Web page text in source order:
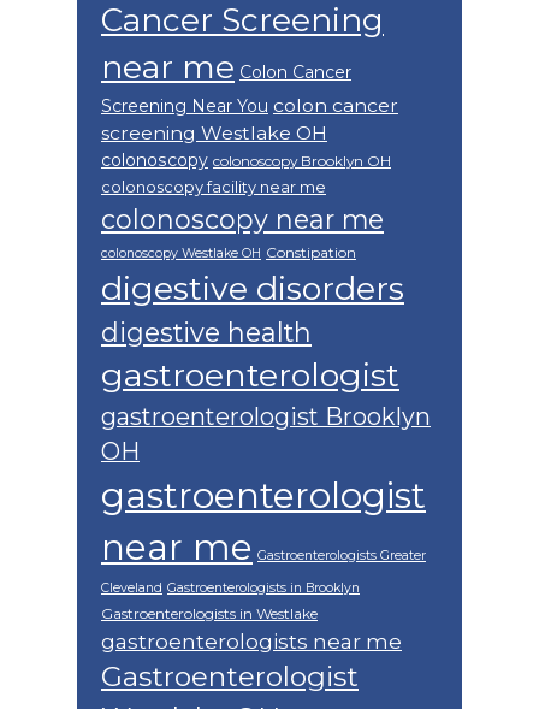
Cancer Screening
near me Colon Cancer
Screening Near You colon cancer
screening Westlake OH
colonoscopy colonoscopy Brooklyn OH
colonoscopy facility near me
colonoscopy near me
colonoscopy Westlake OH Constipation
digestive disorders
digestive health
gastroenterologist
gastroenterologist Brooklyn
OH
gastroenterologist
near me Gastroenterologists Greater
Cleveland Gastroenterologists in Brooklyn
Gastroenterologists in Westlake
gastroenterologists near me
Gastroenterologist